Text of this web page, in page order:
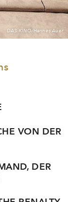
DAS KINO/Hannes Auer
VON DER
DER